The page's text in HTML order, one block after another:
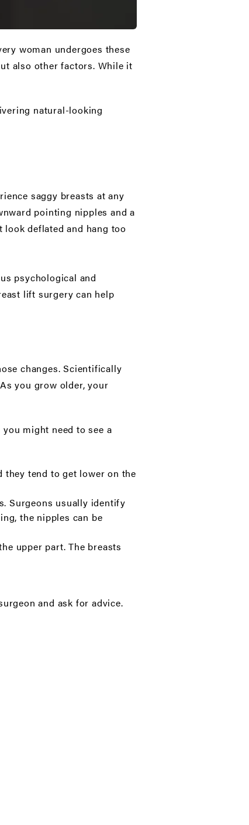
woman undergoes these
also other factors. While it
natural-looking
saggy breasts at any
pointing nipples and a
deflated and hang too
psychological and
lift surgery can help
changes. Scientifically
you grow older, your
might need to see a
they tend to get lower on the
Surgeons usually identify
the nipples can be
upper part. The breasts
and ask for advice.